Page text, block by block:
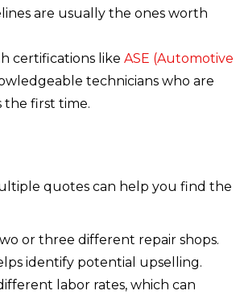
are usually the ones worth
certifications like ASE (Automotive
technicians who are
the first time.
quotes can help you find the
or three different repair shops.
identify potential upselling.
labor rates, which can